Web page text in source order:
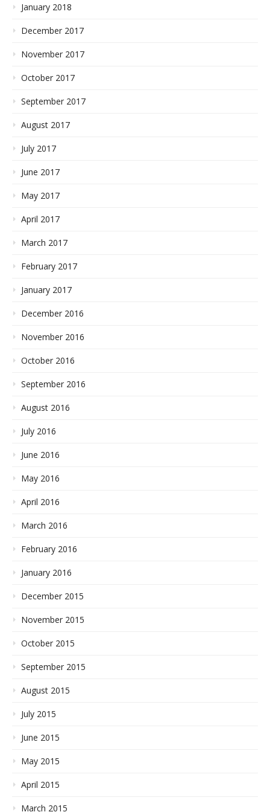
January 2018
December 2017
November 2017
October 2017
September 2017
August 2017
July 2017
June 2017
May 2017
April 2017
March 2017
February 2017
January 2017
December 2016
November 2016
October 2016
September 2016
August 2016
July 2016
June 2016
May 2016
April 2016
March 2016
February 2016
January 2016
December 2015
November 2015
October 2015
September 2015
August 2015
July 2015
June 2015
May 2015
April 2015
March 2015